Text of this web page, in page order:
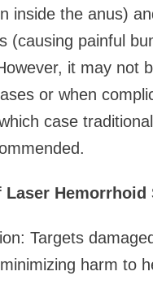
inside the anus)
(causing painful
it may not
or when
case
Laser Hemorrhoid
Targets
harm to